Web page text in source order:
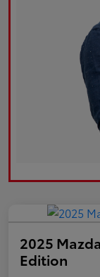
2025
Edition